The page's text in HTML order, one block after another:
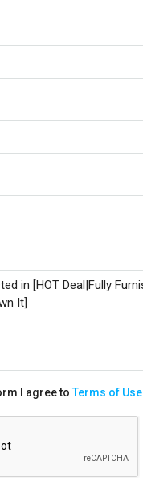
I agree toTerms of Use